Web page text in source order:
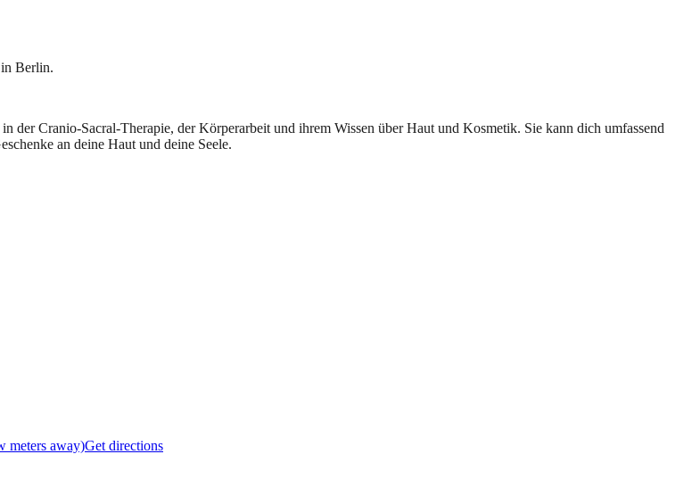
Berlin.
Cranio-Sacral-Therapie, der Körperarbeit und ihrem Wissen über Haut und Kosmetik. Sie kann dich umfassend
an deine Haut und deine Seele.
meters away)Get directions